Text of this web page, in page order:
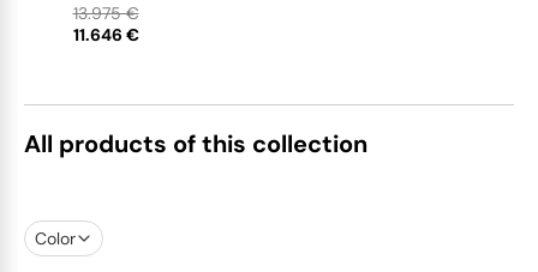
saucer • Tea cup • Tea saucer • Coffee cup • Coffee saucer •
Coffee cup • Coffee saucer • Large oval platter • Oval platter •
11.646 €
13.975 €
All products of this collection
Color